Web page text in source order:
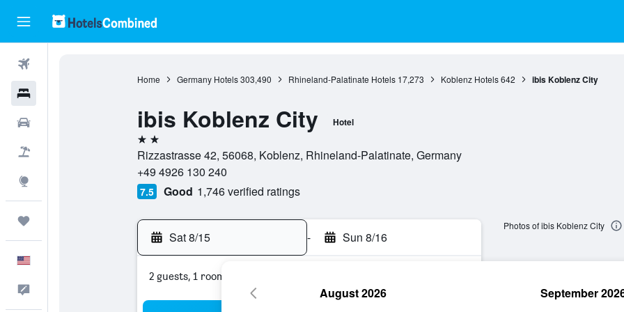
Home Germany Hotels 303,490 Rhineland-Palatinate Hotels 17,273 Koblenz Hotels 642 ibis Koblenz City
ibis Koblenz City Hotel
2 stars
Rizzastrasse 42, 56068, Koblenz, Rhineland-Palatinate, Germany
+49 4926 130 240
7.5 Good 1,746 verified ratings
Sat 8/15 - Sun 8/16
2 guests, 1 room
Photos of ibis Koblenz City
August 2026 September